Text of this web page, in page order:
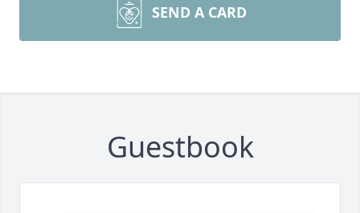
SEND A CARD
Guestbook